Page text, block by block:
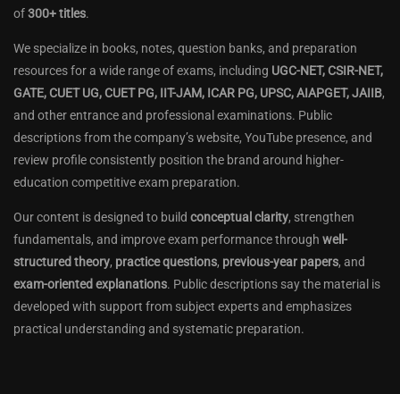
of300+ titles.
We specialize in books, notes, question banks, and preparation
resources for a wide range of exams, including UGC-NET, CSIR-NET,
GATE, CUET UG, CUET PG, IIT-JAM, ICAR PG, UPSC, AIAPGET, JAIIB,
and other entrance and professional examinations. Public
descriptions from the company’s website, YouTube presence, and
review profile consistently position the brand around higher-
education competitive exam preparation.
Our content is designed to build conceptual clarity, strengthen
fundamentals, and improve exam performance through well-
structured theory, practice questions, previous-year papers, and
exam-oriented explanations. Public descriptions say the material is
developed with support from subject experts and emphasizes
practical understanding and systematic preparation.